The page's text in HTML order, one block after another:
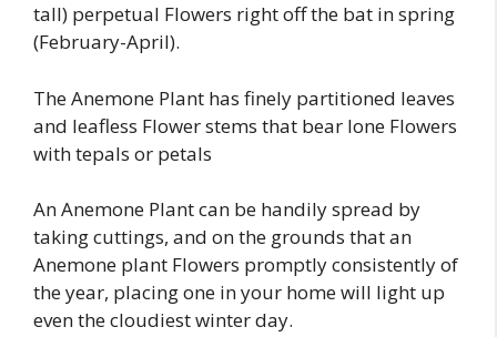
tall) perpetual Flowers right off the bat in spring
(February-April).
The Anemone Plant has finely partitioned leaves
and leafless Flower stems that bear lone Flowers
with tepals or petals
An Anemone Plant can be handily spread by
taking cuttings, and on the grounds that an
Anemone plant Flowers promptly consistently of
the year, placing one in your home will light up
even the cloudiest winter day.